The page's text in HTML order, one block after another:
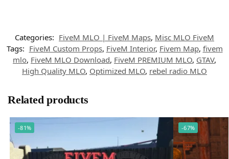
Categories: FiveM MLO | FiveM Maps, Misc MLO FiveM
Tags: FiveM Custom Props, FiveM Interior, Fivem Map, fivem
mlo, FiveM MLO Download, FiveM PREMIUM MLO, GTAV,
High Quality MLO, Optimized MLO, rebel radio MLO
Related products
-81% -67%